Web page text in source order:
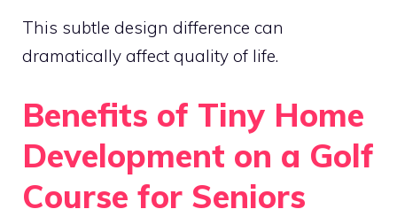
This subtle design difference can
dramatically affect quality of life.
Benefits of Tiny Home
Development on a Golf
Course for Seniors